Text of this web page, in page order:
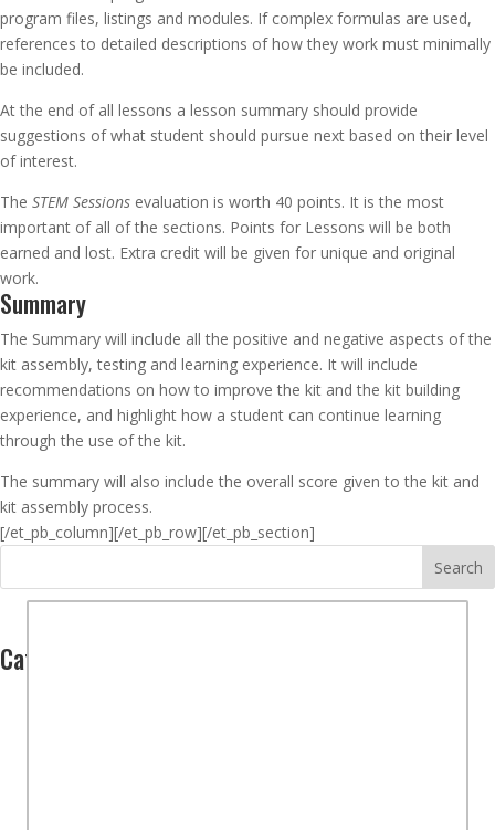
program files, listings and modules. If complex formulas are used,
references to detailed descriptions of how they work must minimally
be included.
At the end of all lessons a lesson summary should provide
suggestions of what student should pursue next based on their level
of interest.
The STEM Sessions evaluation is worth 40 points. It is the most
important of all of the sections. Points for Lessons will be both
earned and lost. Extra credit will be given for unique and original
work.
Summary
The Summary will include all the positive and negative aspects of the
kit assembly, testing and learning experience. It will include
recommendations on how to improve the kit and the kit building
experience, and highlight how a student can continue learning
through the use of the kit.
The summary will also include the overall score given to the kit and
kit assembly process.
[/et_pb_column]
Search
Categories
[/et_pb_row][/et_pb_section]